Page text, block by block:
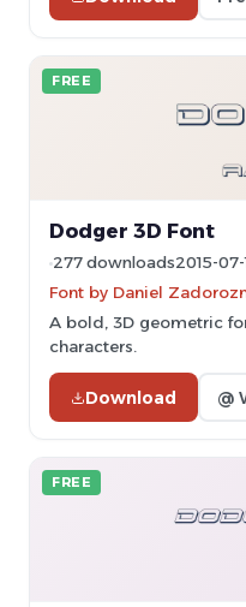
FREE
Dodger 3D Font
277 downloads2015-07-
Font by Daniel
A bold, 3D geometric
characters.
Download @
FREE